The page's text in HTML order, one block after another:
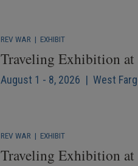
REV WAR | EXHIBIT
Traveling Exhibition
August 1 - 8, 2026 | West
REV WAR | EXHIBIT
Traveling Exhibition